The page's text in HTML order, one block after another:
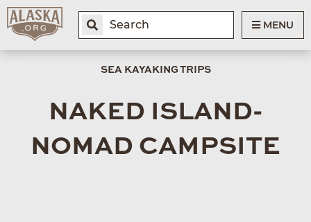
MENU
SEA KAYAKING TRIPS
NAKED ISLAND-
NOMAD CAMPSITE